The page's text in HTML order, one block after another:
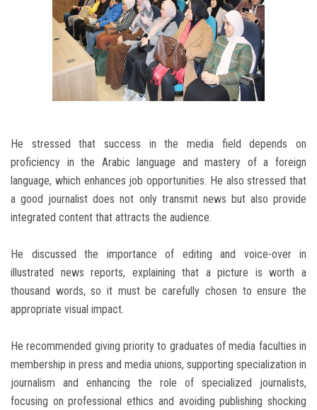
He stressed that success in the media field depends on
proficiency in the Arabic language and mastery of a foreign
language, which enhances job opportunities. He also stressed that
a good journalist does not only transmit news but also provide
integrated content that attracts the audience.
He discussed the importance of editing and voice-over in
illustrated news reports, explaining that a picture is worth a
thousand words, so it must be carefully chosen to ensure the
appropriate visual impact.
He recommended giving priority to graduates of media faculties in
membership in press and media unions, supporting specialization in
journalism and enhancing the role of specialized journalists,
focusing on professional ethics and avoiding publishing shocking